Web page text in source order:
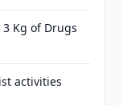
Kg of Drugs
activities